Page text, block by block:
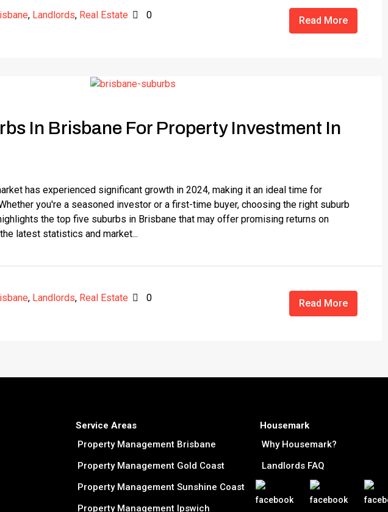
, Landlords, Real Estate 0 Read More
In Brisbane For Property Investment In
has experienced significant growth in 2024, making it an ideal time for
you're a seasoned investor or a first-time buyer, choosing the right suburb
the top five suburbs in Brisbane that may offer promising returns on
latest statistics and market...
, Landlords, Real Estate 0 Read More
Service Areas
Property Management Brisbane
Property Management Gold Coast
Property Management Sunshine Coast
Property Management Ipswich
Housemark
Why Housemark?
Landlords FAQ